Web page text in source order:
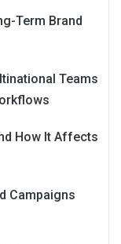
Term Brand
Teams
How It Affects
Campaigns